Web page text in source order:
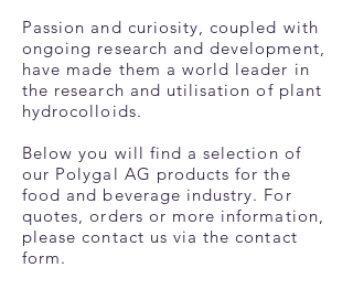
Passion and curiosity, coupled with
ongoing research and development,
have made them a world leader in
the research and utilisation of plant
hydrocolloids.
Below you will find a selection of
our Polygal AG products for the
food and beverage industry. For
quotes, orders or more information,
please contact us via the contact
form.